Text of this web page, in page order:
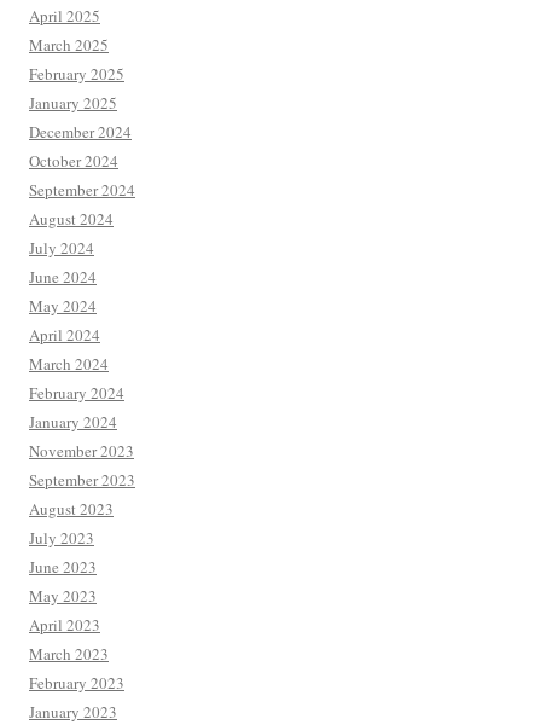
April 2025
March 2025
February 2025
January 2025
December 2024
October 2024
September 2024
August 2024
July 2024
June 2024
May 2024
April 2024
March 2024
February 2024
January 2024
November 2023
September 2023
August 2023
July 2023
June 2023
May 2023
April 2023
March 2023
February 2023
January 2023